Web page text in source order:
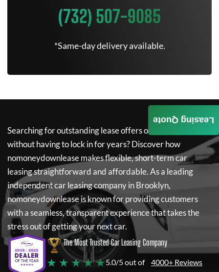
(732) 507-9085
*Same-day delivery available.
Searching for outstanding lease offers on a new car
without having to lock in for years? Discover how
nomoneydownleasemakes flexible, short-term car
leasing straightforward and affordable. As a leading
independent car leasing company in Brooklyn,
nomoneydownleaseis known for providing customers
with a seamless, transparent experience that takes the
stress out of getting your next car.
The Most Trusted Car Leasing Company
★ ★ ★ ★ ★5.0/5 out of 4000+ Reviews
Leasing Quote